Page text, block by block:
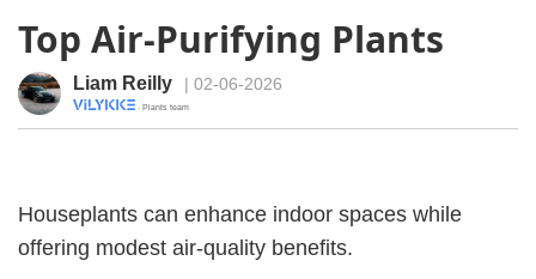
Top Air-Purifying Plants
Liam Reilly | 02-06-2026
· Plants team
Houseplants can enhance indoor spaces while
offering modest air-quality benefits.